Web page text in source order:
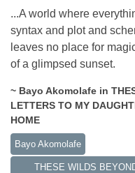
...A world where
syntax and plot and
leaves no place for
of a glimpsed sunset.
~ Bayo Akomolafe in
LETTERS TO MY
HOME
Bayo Akomolafe
THESE WILDS